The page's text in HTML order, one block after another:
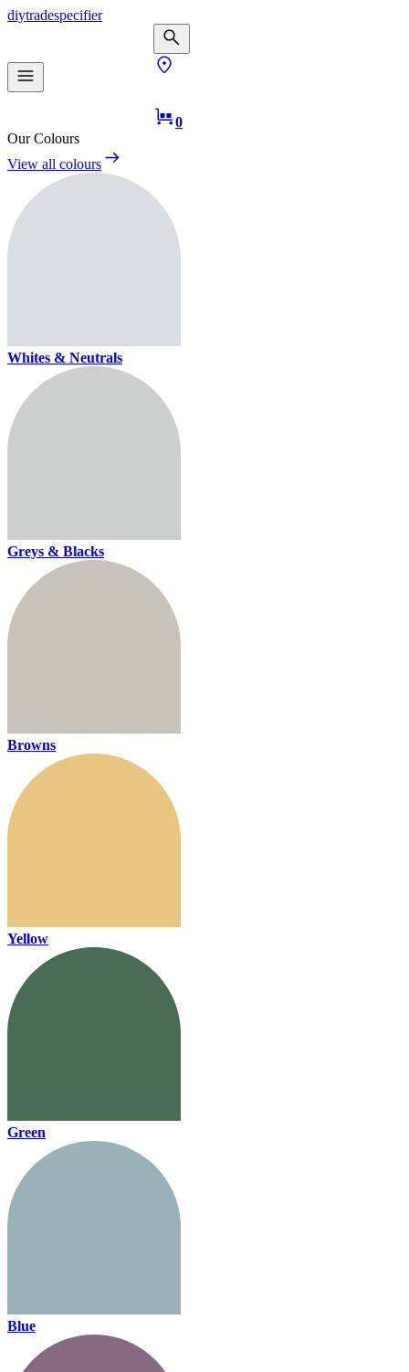
diytradespecifier
0
Our Colours
View all colours
Whites & Neutrals
Greys & Blacks
Browns
Yellow
Green
Blue